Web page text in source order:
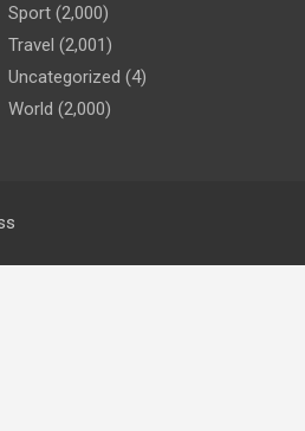
Sport (2,000)
Travel (2,001)
Uncategorized (4)
World (2,000)